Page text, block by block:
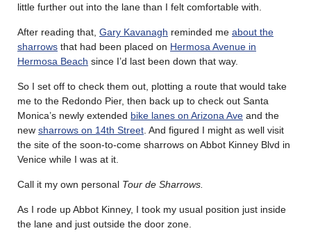
little further out into the lane than I felt comfortable with.
After reading that, Gary Kavanagh reminded me about the
sharrows that had been placed on Hermosa Avenue in
Hermosa Beach since I’d last been down that way.
So I set off to check them out, plotting a route that would take
me to the Redondo Pier, then back up to check out Santa
Monica’s newly extended bike lanes on Arizona Ave and the
new sharrows on 14th Street . And figured I might as well visit
the site of the soon-to-come sharrows on Abbot Kinney Blvd in
Venice while I was at it.
Call it my own personal Tour de Sharrows.
As I rode up Abbot Kinney, I took my usual position just inside
the lane and just outside the door zone.